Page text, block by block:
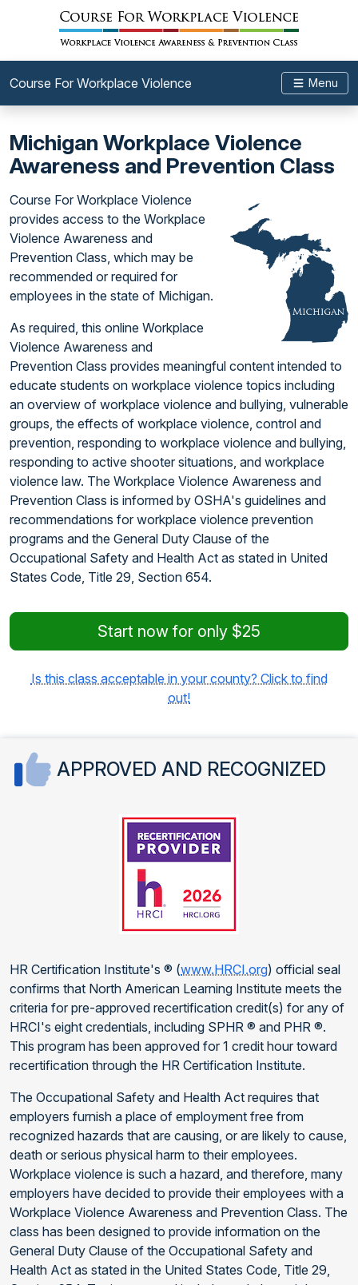
Course For Workplace Violence Menu
Michigan Workplace Violence
Awareness and Prevention Class
Course For Workplace Violence
provides access to the Workplace
Violence Awareness and
Prevention Class, which may be
recommended or required for
employees in the state of Michigan.
As required, this online Workplace
Violence Awareness and
Prevention Class provides meaningful content intended to
educate students on workplace violence topics including
an overview of workplace violence and bullying, vulnerable
groups, the effects of workplace violence, control and
prevention, responding to workplace violence and bullying,
responding to active shooter situations, and workplace
violence law. The Workplace Violence Awareness and
Prevention Class is informed by OSHA's guidelines and
recommendations for workplace violence prevention
programs and the General Duty Clause of the
Occupational Safety and Health Act as stated in United
States Code, Title 29, Section 654.
Start now for only $25
Is this class acceptable in your county? Click to find
out!
APPROVED AND RECOGNIZED
HR Certification Institute's ® (www.HRCI.org) official seal
confirms that North American Learning Institute meets the
criteria for pre-approved recertification credit(s) for any of
HRCI's eight credentials, including SPHR ® and PHR ®.
This program has been approved for 1 credit hour toward
recertification through the HR Certification Institute.
The Occupational Safety and Health Act requires that
employers furnish a place of employment free from
recognized hazards that are causing, or are likely to cause,
death or serious physical harm to their employees.
Workplace violence is such a hazard, and therefore, many
employers have decided to provide their employees with a
Workplace Violence Awareness and Prevention Class. The
class has been designed to provide information on the
General Duty Clause of the Occupational Safety and
Health Act as stated in the United States Code, Title 29,